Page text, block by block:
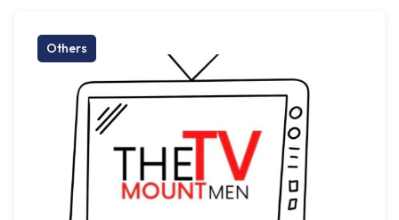
Others